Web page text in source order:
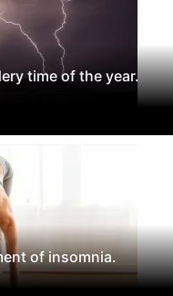
time of the year.
of insomnia.